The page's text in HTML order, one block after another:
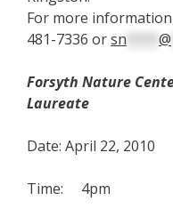
For more
481-7336 orsn @
Forsyth Nature
Laureate
Date: April 22, 2010
Time: 4pm